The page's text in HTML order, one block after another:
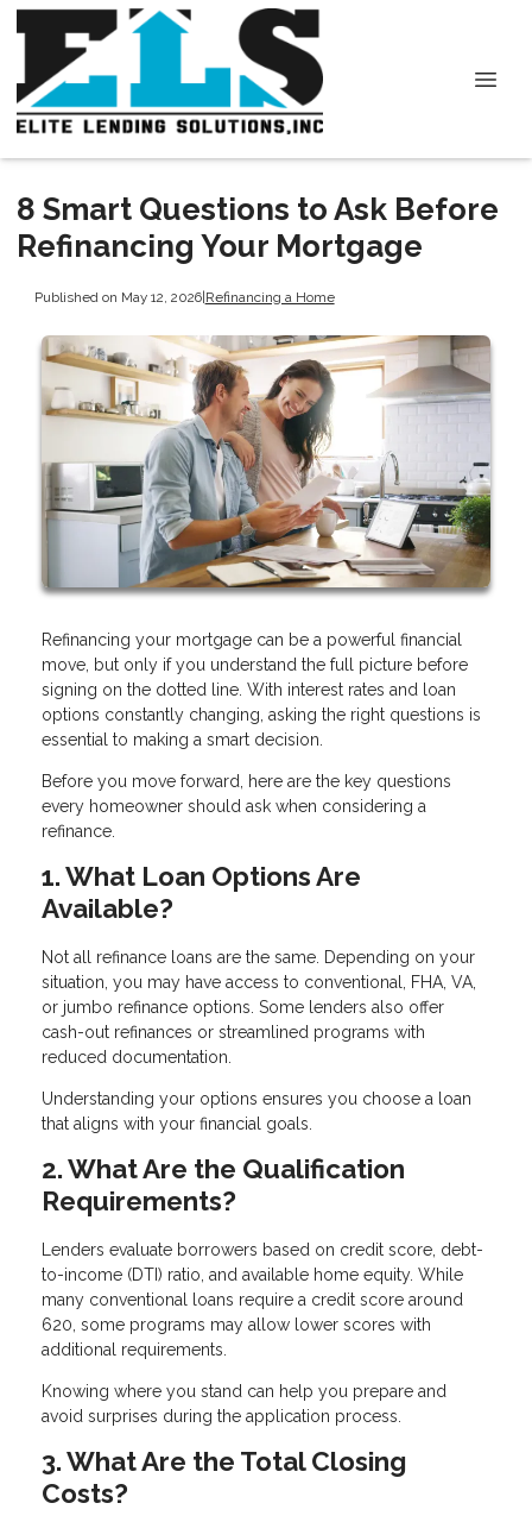
8 Smart Questions to Ask Before
Refinancing Your Mortgage
Published on May 12, 2026|Refinancing a Home
Refinancing your mortgage can be a powerful financial
move, but only if you understand the full picture before
signing on the dotted line. With interest rates and loan
options constantly changing, asking the right questions is
essential to making a smart decision.
Before you move forward, here are the key questions
every homeowner should ask when considering a
refinance.
1. What Loan Options Are
Available?
Not all refinance loans are the same. Depending on your
situation, you may have access to conventional, FHA, VA,
or jumbo refinance options. Some lenders also offer
cash-out refinances or streamlined programs with
reduced documentation.
Understanding your options ensures you choose a loan
that aligns with your financial goals.
2. What Are the Qualification
Requirements?
Lenders evaluate borrowers based on credit score, debt-
to-income (DTI) ratio, and available home equity. While
many conventional loans require a credit score around
620, some programs may allow lower scores with
additional requirements.
Knowing where you stand can help you prepare and
avoid surprises during the application process.
3. What Are the Total Closing
Costs?